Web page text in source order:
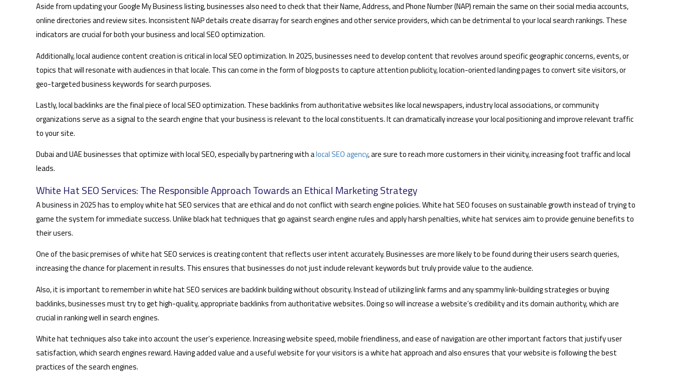
Aside from updating your Google My Business listing, businesses also need to check that their Name, Address, and Phone Number (NAP) remain the same on their social media accounts,
online directories and review sites. Inconsistent NAP details create disarray for search engines and other service providers, which can be detrimental to your local search rankings. These
indicators are crucial for both your business and local SEO optimization.
Additionally, local audience content creation is critical in local SEO optimization. In 2025, businesses need to develop content that revolves around specific geographic concerns, events, or
topics that will resonate with audiences in that locale. This can come in the form of blog posts to capture attention publicity, location-oriented landing pages to convert site visitors, or
geo-targeted business keywords for search purposes.
Lastly, local backlinks are the final piece of local SEO optimization. These backlinks from authoritative websites like local newspapers, industry local associations, or community
organizations serve as a signal to the search engine that your business is relevant to the local constituents. It can dramatically increase your local positioning and improve relevant traffic
to your site.
Dubai and UAE businesses that optimize with local SEO, especially by partnering with alocal SEO agency, are sure to reach more customers in their vicinity, increasing foot traffic and local
leads.
White Hat SEO Services: The Responsible Approach Towards an Ethical Marketing Strategy
A business in 2025 has to employ white hat SEO services that are ethical and do not conflict with search engine policies. White hat SEO focuses on sustainable growth instead of trying to
game the system for immediate success. Unlike black hat techniques that go against search engine rules and apply harsh penalties, white hat services aim to provide genuine benefits to
their users.
One of the basic premises of white hat SEO services is creating content that reflects user intent accurately. Businesses are more likely to be found during their users search queries,
increasing the chance for placement in results. This ensures that businesses do not just include relevant keywords but truly provide value to the audience.
Also, it is important to remember in white hat SEO services are backlink building without obscurity. Instead of utilizing link farms and any spammy link-building strategies or buying
backlinks, businesses must try to get high-quality, appropriate backlinks from authoritative websites. Doing so will increase a website’s credibility and its domain authority, which are
crucial in ranking well in search engines.
White hat techniques also take into account the user’s experience. Increasing website speed, mobile friendliness, and ease of navigation are other important factors that justify user
satisfaction, which search engines reward. Having added value and a useful website for your visitors is a white hat approach and also ensures that your website is following the best
practices of the search engines.